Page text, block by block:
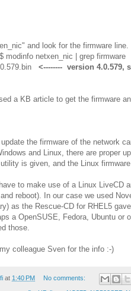
and look for the firmware line.
modinfo netxen_nic | grep firmware
<-------- version 4.0.579,
a KB article to get the firmware
the firmware of the network
and Linux, there are proper
is given, and the Linux
to make use of a Linux LiveCD
reboot). In our case we used
as the Rescue-CD for RHEL5
a OpenSUSE, Fedora, Ubuntu or
those.
colleague Sven for the info :-)
at 1:40 PM No comments: